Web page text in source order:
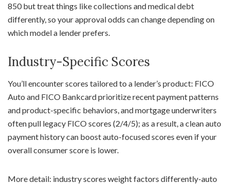
850 but treat things like collections and medical debt
differently, so your approval odds can change depending on
which model a lender prefers.
Industry-Specific Scores
You’ll encounter scores tailored to a lender’s product: FICO
Auto and FICO Bankcard prioritize recent payment patterns
and product-specific behaviors, and mortgage underwriters
often pull legacy FICO scores (2/4/5); as a result, a clean auto
payment history can boost auto-focused scores even if your
overall consumer score is lower.
More detail: industry scores weight factors differently-auto